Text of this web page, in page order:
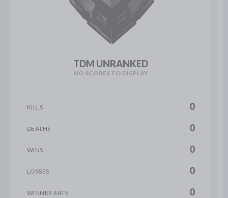
TDM UNRANKED
NO SCORES TO DISPLAY
KILLS 0
DEATHS 0
WINS 0
LOSSES 0
WINNER RATE 0